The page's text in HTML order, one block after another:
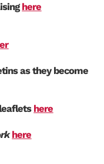
here
as they become
here
here